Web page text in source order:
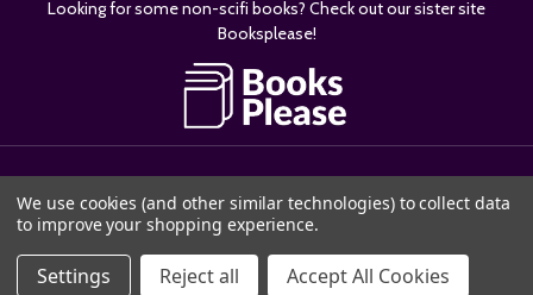
ADD TO CART
Looking for some non-scifi books? Check out our sister site
Booksplease!
We use cookies (and other similar technologies) to collect data
to improve your shopping experience.
Settings Reject all Accept All Cookies